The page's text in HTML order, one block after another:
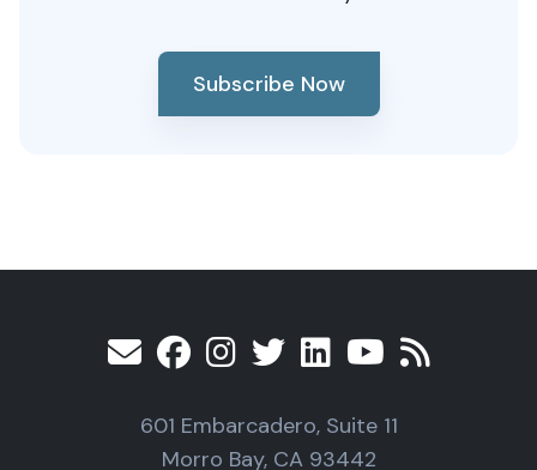
Subscribe Now
601 Embarcadero, Suite 11
Morro Bay, CA 93442